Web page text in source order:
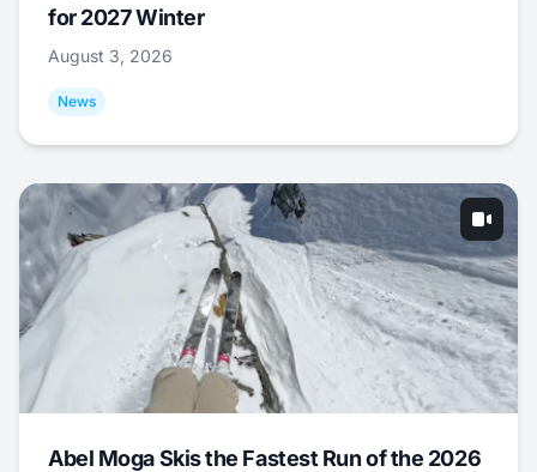
for 2027 Winter
August 3, 2026
News
Abel Moga Skis the Fastest Run of the 2026